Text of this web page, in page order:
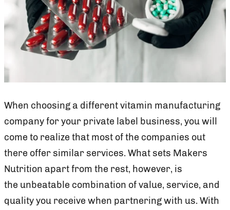
When choosing a different vitamin manufacturing
company for your private label business, you will
come to realize that most of the companies out
there offer similar services. What sets Makers
Nutrition apart from the rest, however, is
the unbeatable combination of value, service, and
quality you receive when partnering with us. With